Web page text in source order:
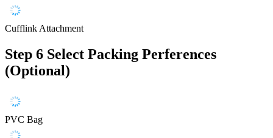
Cufflink Attachment
Step 6 Select Packing Perferences
(Optional)
PVC Bag